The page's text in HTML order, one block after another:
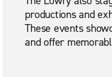
productions and
These events
and offer